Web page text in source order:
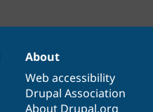
About
Web accessibility
Drupal Association
About Drupal.org